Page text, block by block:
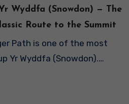
Wyddfa (Snowdon) — The
Route to the Summit
Yr Wyddfa (Snowdon).…